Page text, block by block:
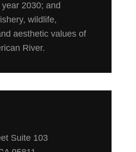
2030; and
wildlife,
aesthetic values of
River.
Suite 103